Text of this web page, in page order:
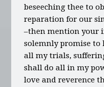
beseeching thee to
reparation for our
–then mention your
solemnly promise to
all my trials,
shall do all in my
love and reverence